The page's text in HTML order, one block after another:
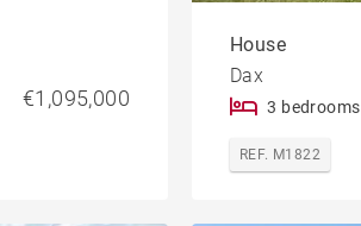
€1,095,000
House
Dax
3 bedrooms
REF. M1822